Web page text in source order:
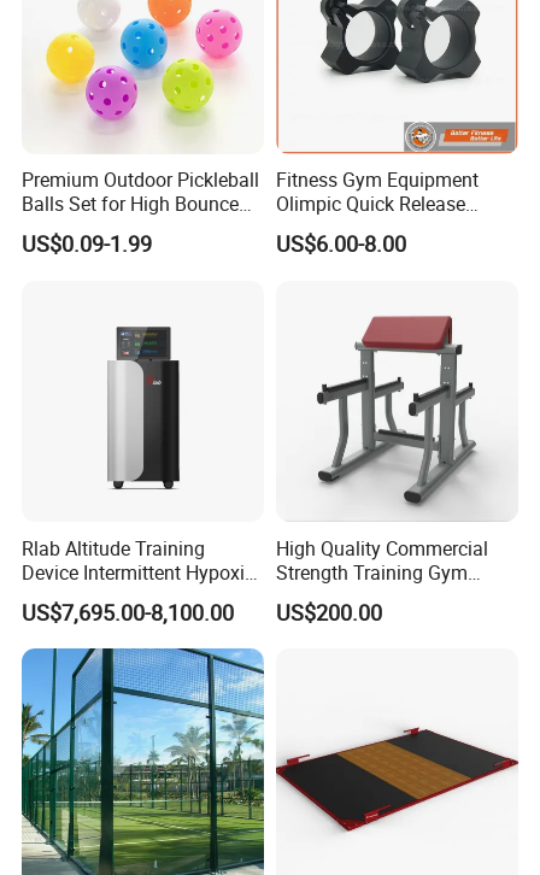
Premium Outdoor Pickleball
Balls Set for High Bounce
Training
US$0.09-1.99
Fitness Gym Equipment
Olimpic Quick Release
Aluminum Barbell Bar
Locking Collar Clamps
US$6.00-8.00
Rlab Altitude Training
Device Intermittent Hypoxic
Hyperoxic Training System
for Altitude Training
US$7,695.00-8,100.00
High Quality Commercial
Strength Training Gym
Fitness Equipment Camber
Curl Machine
US$200.00